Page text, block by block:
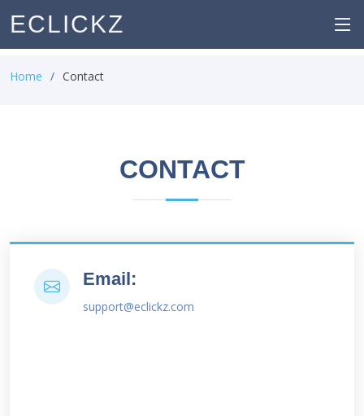
ECLICKZ
Home Contact
CONTACT
Email:
support@eclickz.com